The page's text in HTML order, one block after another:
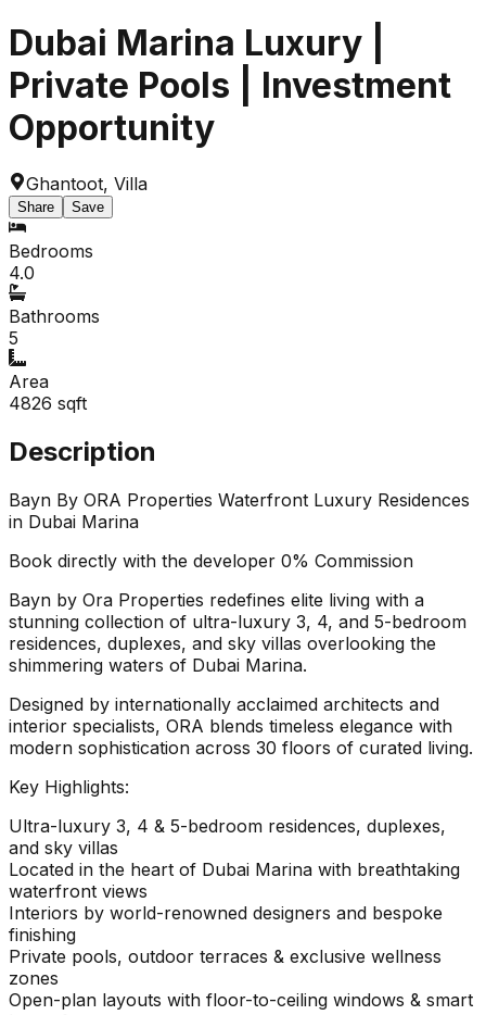
Dubai Marina Luxury |
Private Pools | Investment
Opportunity
Ghantoot, Villa
Share Save
Bedrooms
4.0
Bathrooms
5
Area
4826 sqft
Description
Bayn By ORA Properties Waterfront Luxury Residences
in Dubai Marina
Book directly with the developer 0% Commission
Bayn by Ora Properties redefines elite living with a
stunning collection of ultra-luxury 3, 4, and 5-bedroom
residences, duplexes, and sky villas overlooking the
shimmering waters of Dubai Marina.
Designed by internationally acclaimed architects and
interior specialists, ORA blends timeless elegance with
modern sophistication across 30 floors of curated living.
Key Highlights:
Ultra-luxury 3, 4 & 5-bedroom residences, duplexes,
and sky villas
Located in the heart of Dubai Marina with breathtaking
waterfront views
Interiors by world-renowned designers and bespoke
finishing
Private pools, outdoor terraces & exclusive wellness
zones
Open-plan layouts with floor-to-ceiling windows & smart